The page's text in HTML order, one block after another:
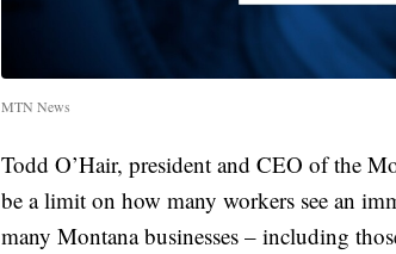
MTN News
Todd O’Hair, president and CEO of the
be a limit on how many workers see an
many Montana businesses – including